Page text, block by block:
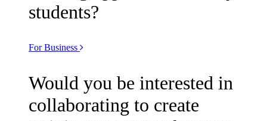
students?
For Business
Would you be interested in
collaborating to create